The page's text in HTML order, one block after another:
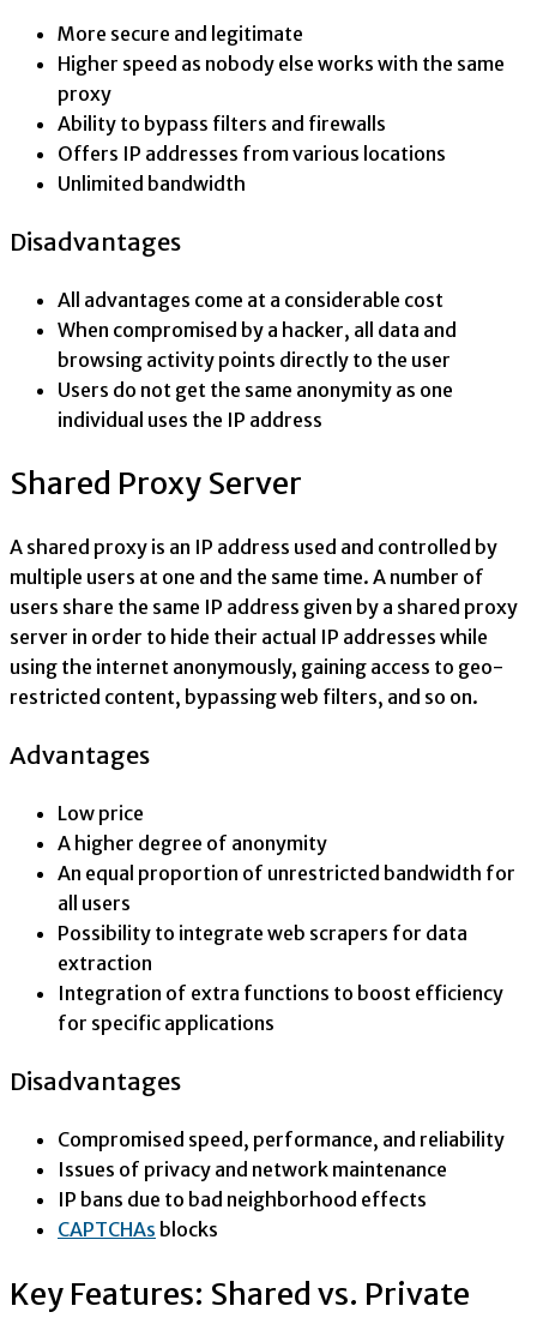
More secure and legitimate
Higher speed as nobody else works with the same
proxy
Ability to bypass filters and firewalls
Offers IP addresses from various locations
Unlimited bandwidth
Disadvantages
All advantages come at a considerable cost
When compromised by a hacker, all data and
browsing activity points directly to the user
Users do not get the same anonymity as one
individual uses the IP address
Shared Proxy Server
A shared proxy is an IP address used and controlled by
multiple users at one and the same time. A number of
users share the same IP address given by a shared proxy
server in order to hide their actual IP addresses while
using the internet anonymously, gaining access to geo-
restricted content, bypassing web filters, and so on.
Advantages
Low price
A higher degree of anonymity
An equal proportion of unrestricted bandwidth for
all users
Possibility to integrate web scrapers for data
extraction
Integration of extra functions to boost efficiency
for specific applications
Disadvantages
Compromised speed, performance, and reliability
Issues of privacy and network maintenance
IP bans due to bad neighborhood effects
CAPTCHAs blocks
Key Features: Shared vs. Private